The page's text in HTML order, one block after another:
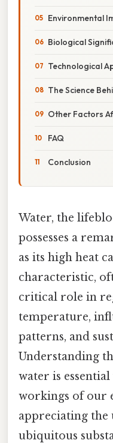
Environmental
Biological
Technological
The Science
Other Factors
FAQ
Conclusion
Water, the
possesses a
as its high heat
characteristic,
critical role in
temperature,
patterns, and
Understanding
water is
workings of our
appreciating the
ubiquitous